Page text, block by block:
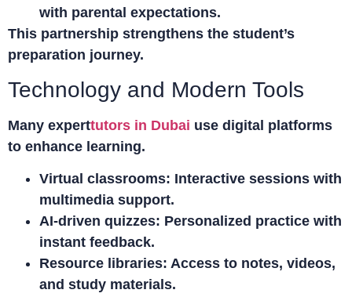
with parental expectations.
This partnership strengthens the student’s
preparation journey.
Technology and Modern Tools
Many experttutors in Dubai use digital platforms
to enhance learning.
Virtual classrooms: Interactive sessions with
multimedia support.
AI-driven quizzes: Personalized practice with
instant feedback.
Resource libraries: Access to notes, videos,
and study materials.